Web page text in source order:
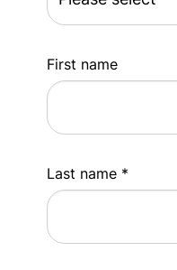
First name
Last name *